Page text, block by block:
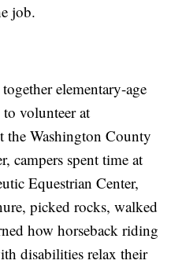
job.
elementary-age
to volunteer at
the Washington County
campers spent time at
Equestrian Center,
picked rocks, walked
how horseback riding
disabilities relax their